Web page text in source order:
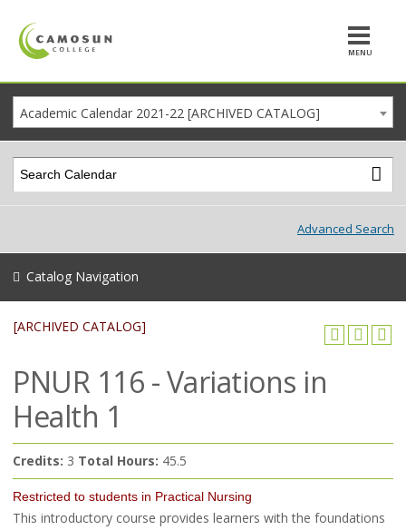
MENU
Academic Calendar 2021-22 [ARCHIVED CATALOG]
[ARCHIVED CATALOG]
PNUR 116 - Variations in
Health 1
Credits: 3 Total Hours: 45.5
Restricted to students in Practical Nursing
This introductory course provides learners with the foundations
Advanced Search
Catalog Navigation